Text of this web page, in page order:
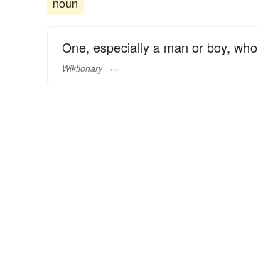
One, especially a man or boy, who
Wiktionary